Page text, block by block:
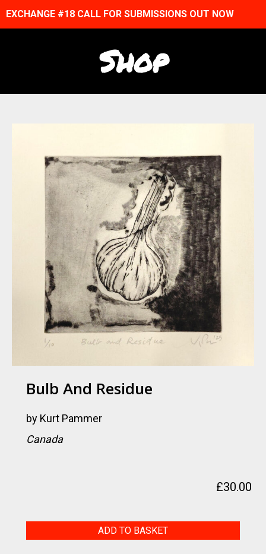
EXCHANGE #18 CALL FOR SUBMISSIONS OUT NOW
Shop
Bulb And Residue
by Kurt Pammer
Canada
£30.00
ADD TO BASKET